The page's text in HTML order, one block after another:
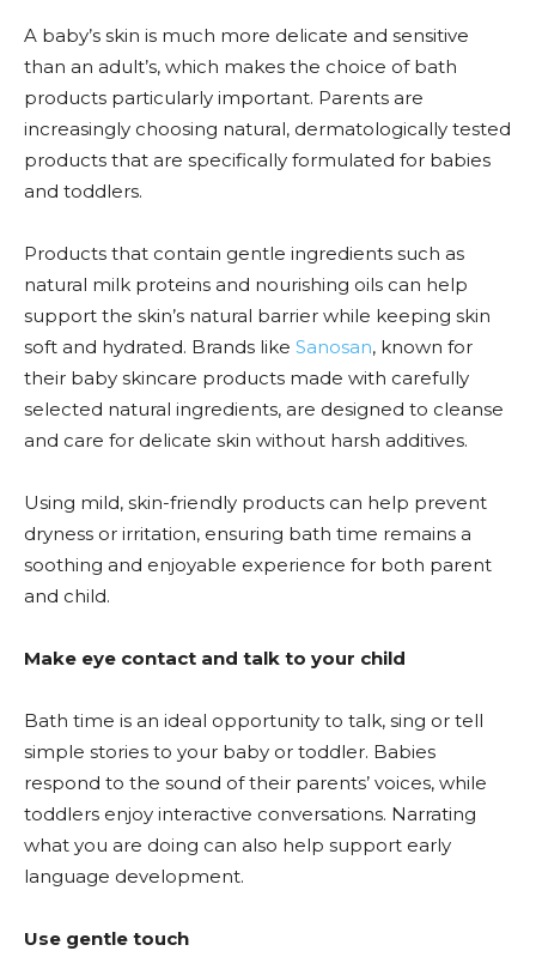
A baby’s skin is much more delicate and sensitive
than an adult’s, which makes the choice of bath
products particularly important. Parents are
increasingly choosing natural, dermatologically tested
products that are specifically formulated for babies
and toddlers.
Products that contain gentle ingredients such as
natural milk proteins and nourishing oils can help
support the skin’s natural barrier while keeping skin
soft and hydrated. Brands like Sanosan, known for
their baby skincare products made with carefully
selected natural ingredients, are designed to cleanse
and care for delicate skin without harsh additives.
Using mild, skin-friendly products can help prevent
dryness or irritation, ensuring bath time remains a
soothing and enjoyable experience for both parent
and child.
Make eye contact and talk to your child
Bath time is an ideal opportunity to talk, sing or tell
simple stories to your baby or toddler. Babies
respond to the sound of their parents’ voices, while
toddlers enjoy interactive conversations. Narrating
what you are doing can also help support early
language development.
Use gentle touch